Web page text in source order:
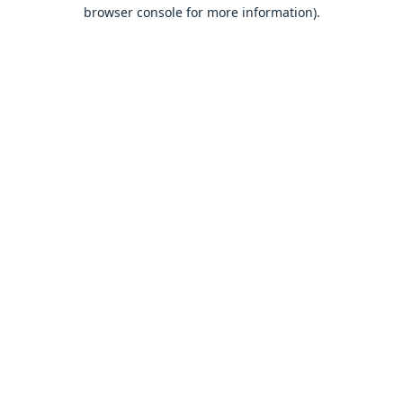
browser console for more information).